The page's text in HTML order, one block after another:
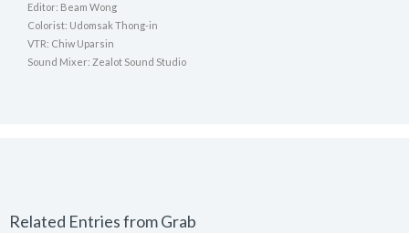
Editor: Beam Wong
Colorist: Udomsak Thong-in
VTR: Chiw Uparsin
Sound Mixer: Zealot Sound Studio
Related Entries from Grab